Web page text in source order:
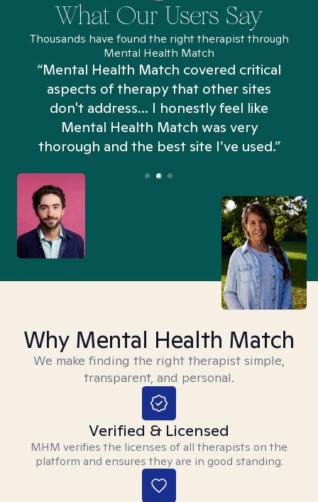
What Our Users Say
Thousands have found the right therapist through
Mental Health Match
“Mental Health Match covered critical
aspects of therapy that other sites
don't address... I honestly feel like
Mental Health Match was very
thorough and the best site I’ve used.”
Why Mental Health Match
We make finding the right therapist simple,
transparent, and personal.
Verified & Licensed
MHM verifies the licenses of all therapists on the
platform and ensures they are in good standing.